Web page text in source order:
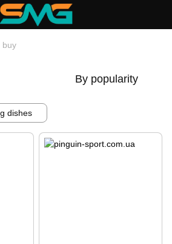
buy
By popularity
dishes